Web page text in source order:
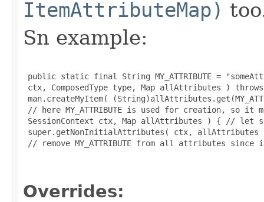
ItemAttributeMap)
Sn example:
public static final String MY_ATTRIBUTE =
ctx, ComposedType type, Map allAttributes )
man.createMyItem(
// here MY_ATTRIBUTE is used for creation, so
SessionContext ctx, Map allAttributes ) { // let
super.getNonInitialAttributes( ctx,
// remove MY_ATTRIBUTE from all attributes
Overrides: